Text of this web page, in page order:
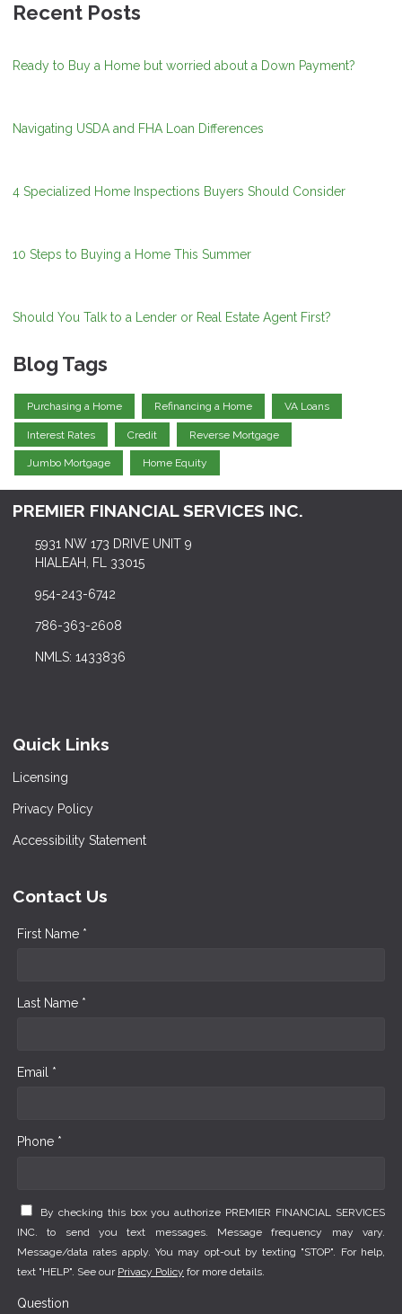
Recent Posts
Ready to Buy a Home but worried about a Down Payment?
Navigating USDA and FHA Loan Differences
4 Specialized Home Inspections Buyers Should Consider
10 Steps to Buying a Home This Summer
Should You Talk to a Lender or Real Estate Agent First?
Blog Tags
Purchasing a Home Refinancing a Home VA Loans
Interest Rates Credit Reverse Mortgage
Jumbo Mortgage Home Equity
PREMIER FINANCIAL SERVICES INC.
5931 NW 173 DRIVE UNIT 9
HIALEAH, FL 33015
954-243-6742
786-363-2608
NMLS: 1433836
Quick Links
Licensing
Privacy Policy
Accessibility Statement
Contact Us
First Name *
Last Name *
Email *
Phone *
By checking this box you authorize PREMIER FINANCIAL SERVICES
INC. to send you text messages. Message frequency may vary.
Message/data rates apply. You may opt-out by texting "STOP". For help,
text "HELP". See our Privacy Policy for more details.
Question